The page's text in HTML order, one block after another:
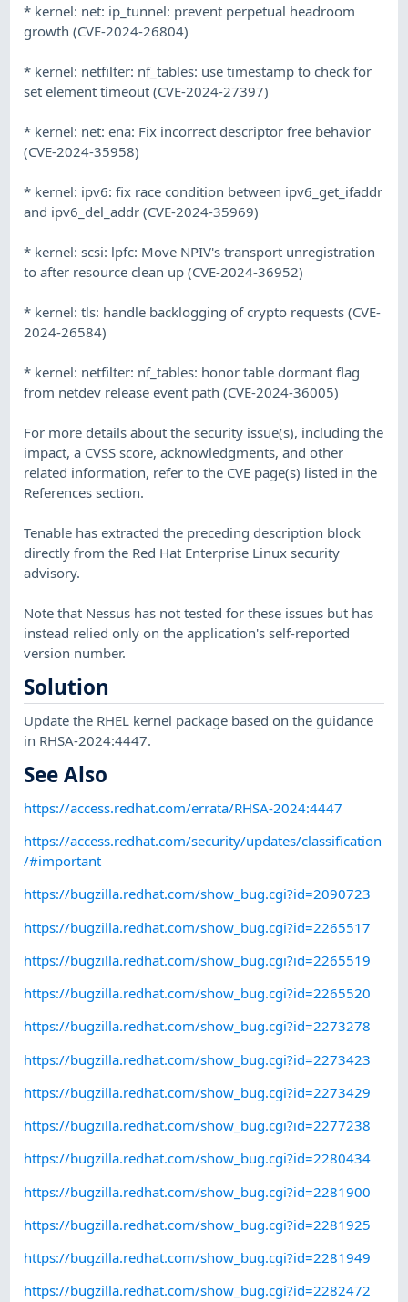
* kernel: net: ip_tunnel: prevent perpetual headroom
growth (CVE-2024-26804)
* kernel: netfilter: nf_tables: use timestamp to check for
set element timeout (CVE-2024-27397)
* kernel: net: ena: Fix incorrect descriptor free behavior
(CVE-2024-35958)
* kernel: ipv6: fix race condition between ipv6_get_ifaddr
and ipv6_del_addr (CVE-2024-35969)
* kernel: scsi: lpfc: Move NPIV's transport unregistration
to after resource clean up (CVE-2024-36952)
* kernel: tls: handle backlogging of crypto requests (CVE-
2024-26584)
* kernel: netfilter: nf_tables: honor table dormant flag
from netdev release event path (CVE-2024-36005)
For more details about the security issue(s), including the
impact, a CVSS score, acknowledgments, and other
related information, refer to the CVE page(s) listed in the
References section.
Tenable has extracted the preceding description block
directly from the Red Hat Enterprise Linux security
advisory.
Note that Nessus has not tested for these issues but has
instead relied only on the application's self-reported
version number.
Solution
Update the RHEL kernel package based on the guidance
in RHSA-2024:4447.
See Also
https://access.redhat.com/errata/RHSA-2024:4447
https://access.redhat.com/security/updates/classification
/#important
https://bugzilla.redhat.com/show_bug.cgi?id=2090723
https://bugzilla.redhat.com/show_bug.cgi?id=2265517
https://bugzilla.redhat.com/show_bug.cgi?id=2265519
https://bugzilla.redhat.com/show_bug.cgi?id=2265520
https://bugzilla.redhat.com/show_bug.cgi?id=2273278
https://bugzilla.redhat.com/show_bug.cgi?id=2273423
https://bugzilla.redhat.com/show_bug.cgi?id=2273429
https://bugzilla.redhat.com/show_bug.cgi?id=2277238
https://bugzilla.redhat.com/show_bug.cgi?id=2280434
https://bugzilla.redhat.com/show_bug.cgi?id=2281900
https://bugzilla.redhat.com/show_bug.cgi?id=2281925
https://bugzilla.redhat.com/show_bug.cgi?id=2281949
https://bugzilla.redhat.com/show_bug.cgi?id=2282472